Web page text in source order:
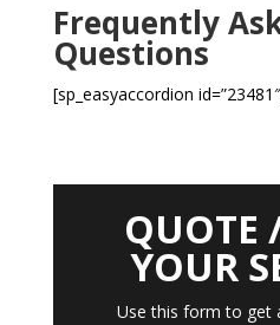
Frequently
Questions
[sp_easyaccordion
QUOTE
YOUR
Use this form to get